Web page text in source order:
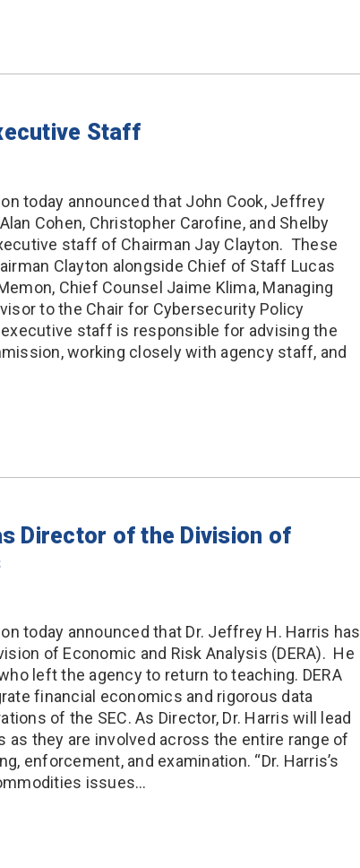
Staff
today announced that John Cook, Jeffrey
Cohen, Christopher Carofine, and Shelby
staff of Chairman Jay Clayton. These
Clayton alongside Chief of Staff Lucas
Chief Counsel Jaime Klima, Managing
to the Chair for Cybersecurity Policy
staff is responsible for advising the
working closely with agency staff, and
Director of the Division of
today announced that Dr. Jeffrey H. Harris has
of Economic and Risk Analysis (DERA). He
left the agency to return to teaching. DERA
financial economics and rigorous data
of the SEC. As Director, Dr. Harris will lead
as they are involved across the entire range of
enforcement, and examination. “Dr. Harris’s
issues…